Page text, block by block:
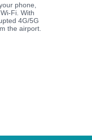
phone,
Fi. With
4G/5G
the airport.